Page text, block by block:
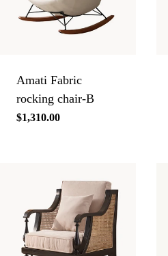
Amati Fabric
rocking chair-B
Regular
$1,310.00